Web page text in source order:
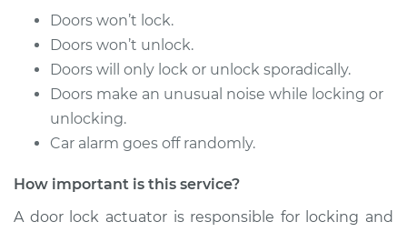
Estimate $864.66
2016 Volvo XC70
Doors won’t lock.
Doors won’t unlock.
Doors will only lock or unlock sporadically.
Doors make an unusual noise while locking or
unlocking.
Car alarm goes off randomly.
How important is this service?
A door lock actuator is responsible for locking and